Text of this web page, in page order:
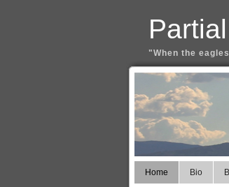
"When the
Home Bio